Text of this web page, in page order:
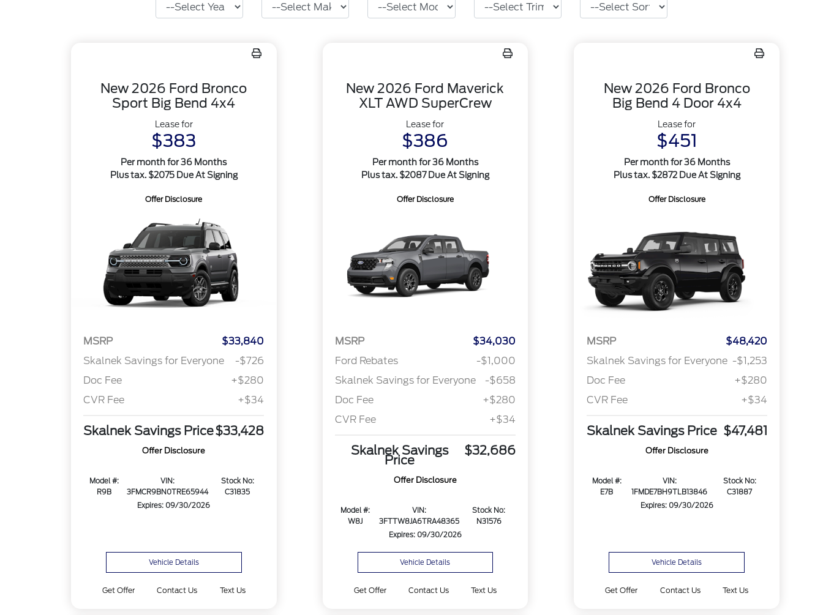
New 2026 Ford Bronco
Sport Big Bend 4x4
Lease for
$383
Per month for 36 Months
Plus tax. $2075 Due At Signing
Offer Disclosure
MSRP
$33,840
Skalnek Savings for Everyone
-$726
Doc Fee
+$280
CVR Fee
+$34
Skalnek Savings Price$33,428
Offer Disclosure
Model #:
R9B
VIN:
3FMCR9BN0TRE65944
Stock No:
C31835
Expires: 09/30/2026
Vehicle Details
Get Offer Contact Us Text Us
New 2026 Ford Maverick
XLT AWD SuperCrew
Lease for
$386
Per month for 36 Months
Plus tax. $2087 Due At Signing
Offer Disclosure
MSRP
$34,030
Ford Rebates
-$1,000
Skalnek Savings for Everyone
-$658
Doc Fee
+$280
CVR Fee
+$34
Skalnek Savings
Price
$32,686
Offer Disclosure
Model #:
W8J
VIN:
3FTTW8JA6TRA48365
Stock No:
N31576
Expires: 09/30/2026
Vehicle Details
Get Offer Contact Us Text Us
New 2026 Ford Bronco
Big Bend 4 Door 4x4
Lease for
$451
Per month for 36 Months
Plus tax. $2872 Due At Signing
Offer Disclosure
MSRP
$48,420
Skalnek Savings for Everyone -$1,253
Doc Fee
+$280
CVR Fee
+$34
Skalnek Savings Price $47,481
Offer Disclosure
Model #:
E7B
VIN:
1FMDE7BH9TLB13846
Stock No:
C31887
Expires: 09/30/2026
Vehicle Details
Get Offer Contact Us Text Us